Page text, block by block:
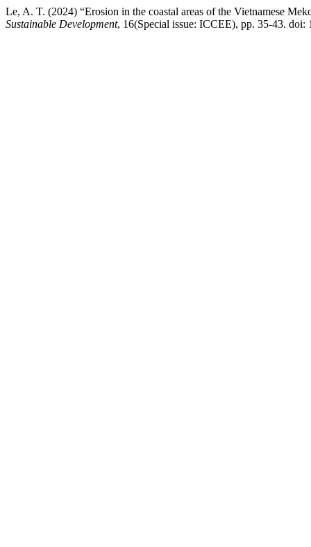
Le, A. T. (2024) “Erosion in the coastal areas of the Vietnamese
Sustainable Development, 16(Special issue: ICCEE), pp. 35-43. doi: